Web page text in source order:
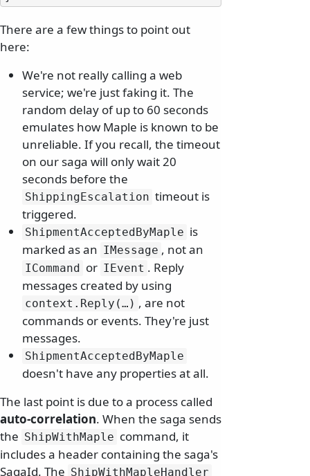
There are a few things to point out
here:
We're not really calling a web
service; we're just faking it. The
random delay of up to 60 seconds
emulates how Maple is known to be
unreliable. If you recall, the timeout
on our saga will only wait 20
seconds before the
ShippingEscalation timeout is
triggered.
ShipmentAcceptedByMaple is
marked as an IMessage , not an
ICommand or IEvent . Reply
messages created by using
context. Reply(…) , are not
commands or events. They're just
messages.
ShipmentAcceptedByMaple
doesn't have any properties at all.
The last point is due to a process called
auto-correlation. When the saga sends
the ShipWithMaple command, it
includes a header containing the saga's
SagaId. The ShipWithMapleHandler